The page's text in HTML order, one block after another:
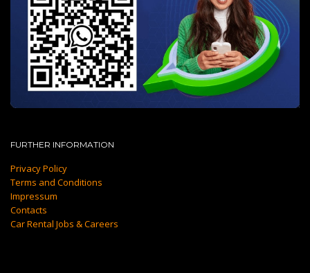
FURTHER INFORMATION
Privacy Policy
Terms and Conditions
Impressum
Contacts
Car Rental Jobs & Careers